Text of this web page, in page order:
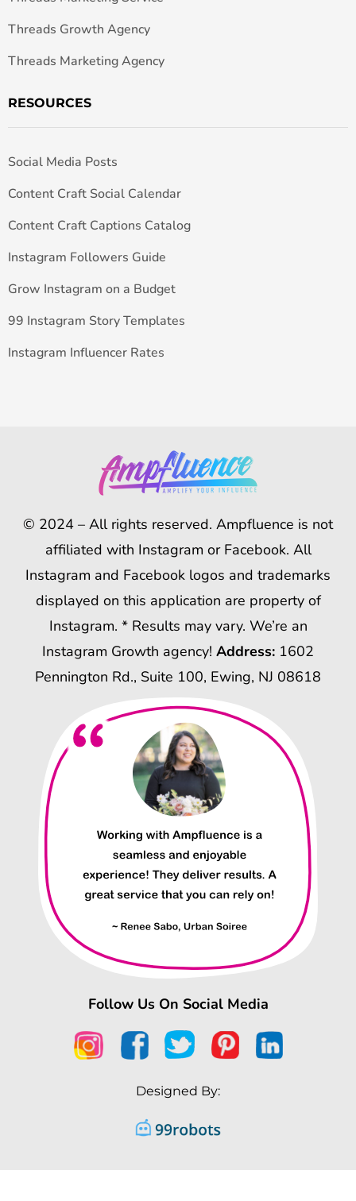
Threads Growth Agency
Threads Marketing Agency
RESOURCES
Social Media Posts
Content Craft Social Calendar
Content Craft Captions Catalog
Instagram Followers Guide
Grow Instagram on a Budget
99 Instagram Story Templates
Instagram Influencer Rates
© 2024 – All rights reserved. Ampfluence is not
affiliated with Instagram or Facebook. All
Instagram and Facebook logos and trademarks
displayed on this application are property of
Instagram. * Results may vary. We’re an
Instagram Growth agency! Address: 1602
Pennington Rd., Suite 100, Ewing, NJ 08618
Follow Us On Social Media
Designed By: